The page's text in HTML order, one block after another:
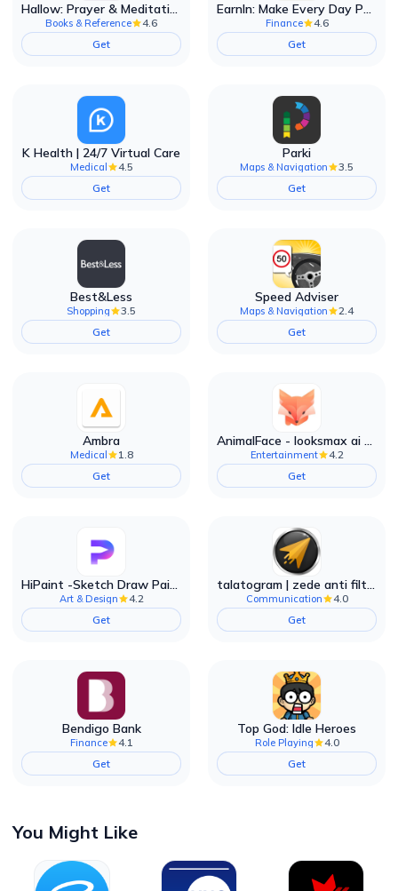
Hallow: Prayer & Meditation
Books & Reference
4.6
Get
EarnIn: Make Every Day Payday
Finance
4.6
Get
K Health | 24/7 Virtual Care
Medical
4.5
Get
Parki
Maps & Navigation
3.5
Get
Best&Less
Shopping
3.5
Get
Speed Adviser
Maps & Navigation
2.4
Get
Ambra
Medical
1.8
Get
AnimalFace - looksmax ai app
Entertainment
4.2
Get
HiPaint -Sketch Draw Paint it!
Art & Design
4.2
Get
talatogram | zede anti filter
Communication
4.0
Get
Bendigo Bank
Finance
4.1
Get
Top God: Idle Heroes
Role Playing
4.0
Get
You Might Like